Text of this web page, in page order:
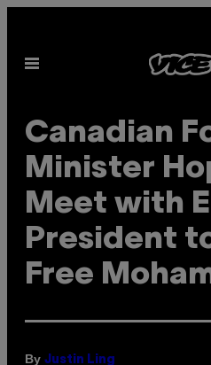
content
Open
Canadian
Minister
Meet with
President
Free
By Justin Ling